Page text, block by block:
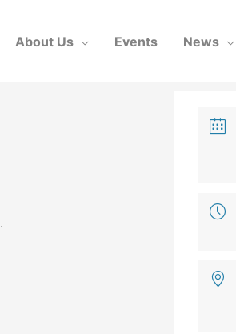
About Us Events News